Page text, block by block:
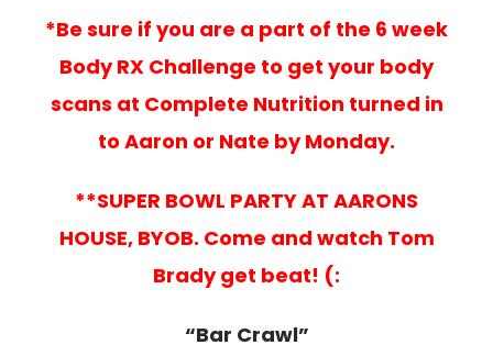
*Be sure if you are a part of the 6 week
Body RX Challenge to get your body
scans at Complete Nutrition turned in
to Aaron or Nate by Monday.
**SUPER BOWL PARTY AT AARONS
HOUSE, BYOB. Come and watch Tom
Brady get beat! (:
“Bar Crawl”